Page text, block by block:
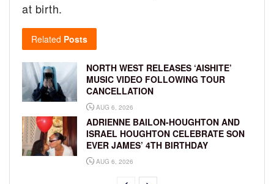
at birth.
Related Posts
NORTH WEST RELEASES ‘AISHITE’
MUSIC VIDEO FOLLOWING TOUR
CANCELLATION
AUG 6, 2026
ADRIENNE BAILON-HOUGHTON AND
ISRAEL HOUGHTON CELEBRATE SON
EVER JAMES’ 4TH BIRTHDAY
AUG 6, 2026